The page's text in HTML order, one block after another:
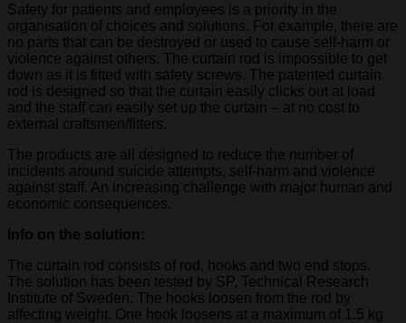
Safety for patients and employees is a priority in the
organisation of choices and solutions. For example, there are
no parts that can be destroyed or used to cause self-harm or
violence against others. The curtain rod is impossible to get
down as it is fitted with safety screws. The patented curtain
rod is designed so that the curtain easily clicks out at load
and the staff can easily set up the curtain – at no cost to
external craftsmen/fitters.
The products are all designed to reduce the number of
incidents around suicide attempts, self-harm and violence
against staff. An increasing challenge with major human and
economic consequences.
Info on the solution:
The curtain rod consists of rod, hooks and two end stops.
The solution has been tested by SP, Technical Research
Institute of Sweden. The hooks loosen from the rod by
affecting weight. One hook loosens at a maximum of 1.5 kg